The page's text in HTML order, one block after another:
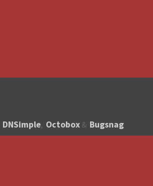
DNSimple, Octobox & Bugsnag